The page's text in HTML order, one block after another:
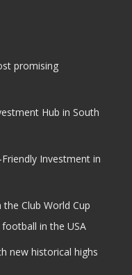
promising
Hub in South
Investment in
Club World Cup
in the USA
new historical highs